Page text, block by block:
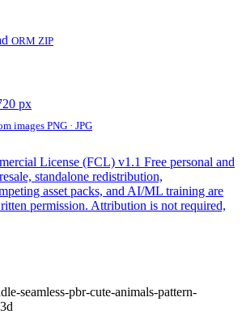
ORM ZIP
px
images PNG · JPG
License (FCL) v1.1 Free personal and
standalone redistribution,
asset packs, and AI/ML training are
permission. Attribution is not required,
seamless-pbr-cute-animals-pattern-